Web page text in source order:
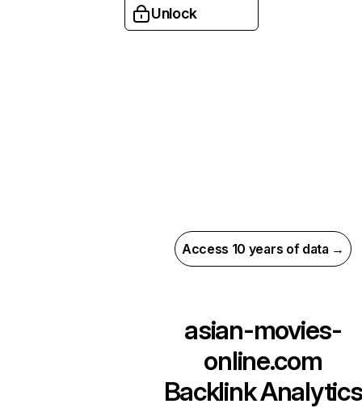
Unlock
Access 10 years of data →
asian-movies-
online.com
Backlink Analytics